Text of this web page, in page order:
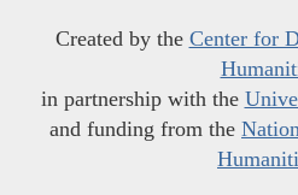
Created by the Center for
in partnership with the
and funding from the